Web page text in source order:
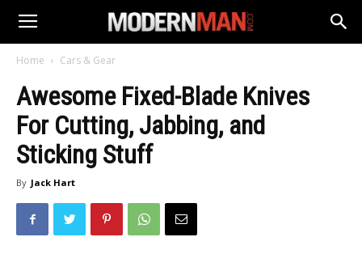
Home Cars & Gear
Awesome Fixed-Blade Knives
For Cutting, Jabbing, and
Sticking Stuff
By Jack Hart